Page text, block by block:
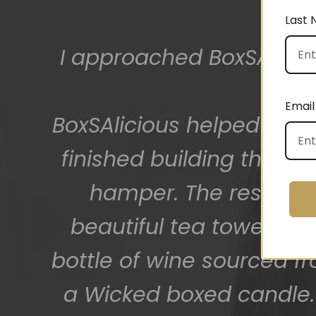
The gift boxes arrived
getting
Last
Email